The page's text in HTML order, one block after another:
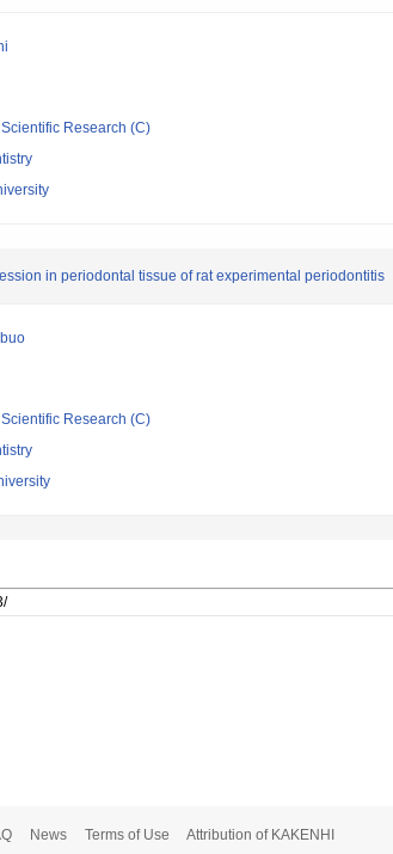
Research (C)
in periodontal tissue of rat experimental periodontitis
Research (C)
News Terms of Use Attribution of KAKENHI